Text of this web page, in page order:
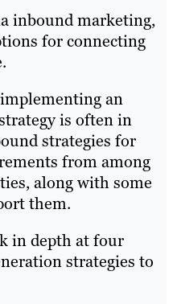
inbound marketing,
for connecting
an
is often in
strategies for
from among
along with some
them.
in depth at four
strategies to